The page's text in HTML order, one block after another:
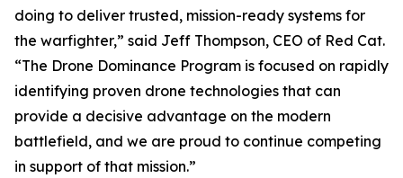
doing to deliver trusted, mission-ready systems for
the warfighter,” said Jeff Thompson, CEO of Red Cat.
“The Drone Dominance Program is focused on rapidly
identifying proven drone technologies that can
provide a decisive advantage on the modern
battlefield, and we are proud to continue competing
in support of that mission.”